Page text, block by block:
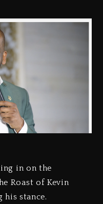
in on the
Roast of Kevin
his stance.